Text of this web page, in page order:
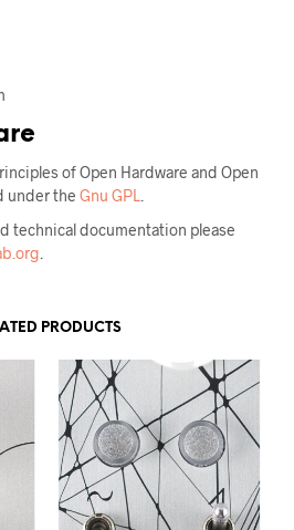
of Open Hardware and Open
under the Gnu GPL
technical documentation please
PRODUCTS